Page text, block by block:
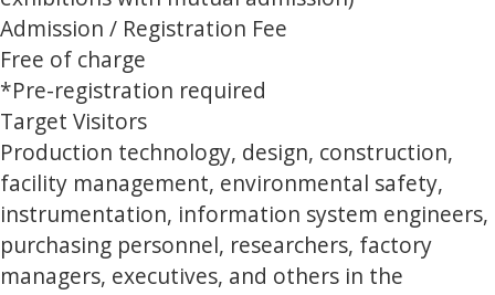
Admission / Registration Fee
Free of charge
*Pre-registration required
Target Visitors
Production technology, design, construction,
facility management, environmental safety,
instrumentation, information system engineers,
purchasing personnel, researchers, factory
managers, executives, and others in the